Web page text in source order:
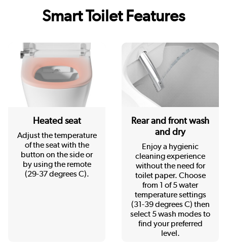
Smart Toilet Features
Heated seat
Adjust the temperature
of the seat with the
button on the side or
by using the remote
(29-37 degrees C).
Rear and front wash
and dry
Enjoy a hygienic
cleaning experience
without the need for
toilet paper. Choose
from 1 of 5 water
temperature settings
(31-39 degrees C) then
select 5 wash modes to
find your preferred
level.